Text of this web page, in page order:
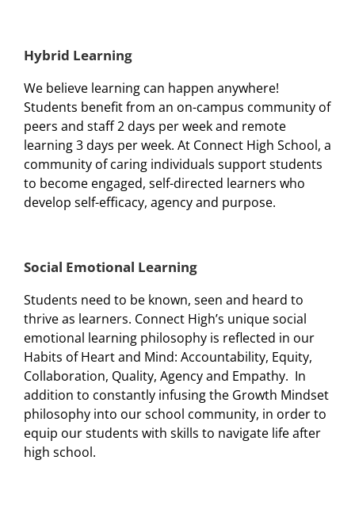
Hybrid Learning
We believe learning can happen anywhere!
Students benefit from an on-campus community of
peers and staff 2 days per week and remote
learning 3 days per week. At Connect High School, a
community of caring individuals support students
to become engaged, self-directed learners who
develop self-efficacy, agency and purpose.
Social Emotional Learning
Students need to be known, seen and heard to
thrive as learners. Connect High’s unique social
emotional learning philosophy is reflected in our
Habits of Heart and Mind: Accountability, Equity,
Collaboration, Quality, Agency and Empathy. In
addition to constantly infusing the Growth Mindset
philosophy into our school community, in order to
equip our students with skills to navigate life after
high school.